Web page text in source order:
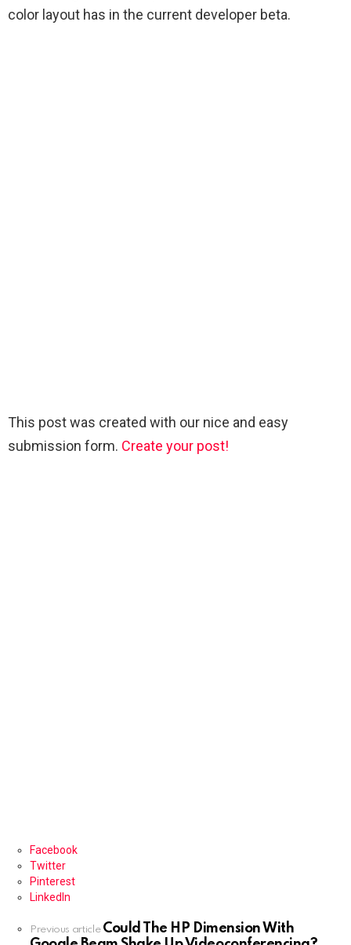
color layout has in the current developer beta.
This post was created with our nice and easy
submission form. Create your post!
Facebook
Twitter
Pinterest
LinkedIn
See
Previous article Could The HP Dimension With